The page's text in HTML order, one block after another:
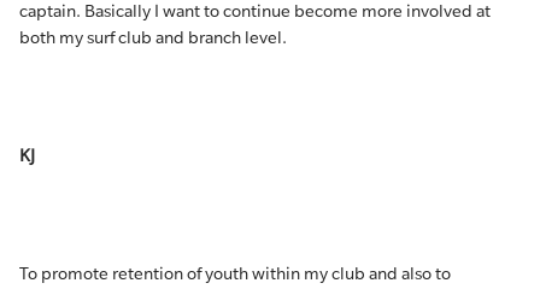
captain. Basically I want to continue become more involved at
both my surf club and branch level.
KJ
To promote retention of youth within my club and also to